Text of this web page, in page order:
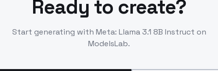
Ready to create?
Start generating with Meta: Llama 3.1 8B Instruct on
ModelsLab.